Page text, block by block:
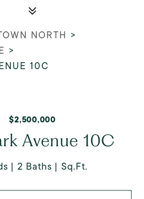
NORTH >
>
10C
$2,500,000
Avenue 10C
2 Baths Sq.Ft.